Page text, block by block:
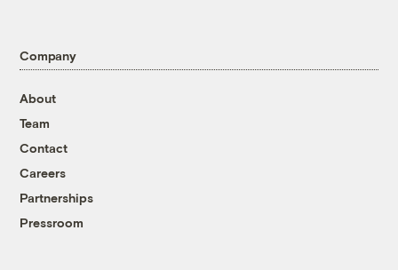
Company
About
Team
Contact
Careers
Partnerships
Pressroom